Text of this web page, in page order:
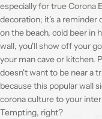
especially for true Corona
decoration; it's a
on the beach, cold beer in
wall, you'll show off your
your man cave or kitchen.
doesn't want to be near a
because this popular wall
corona culture to your
Tempting, right?
All our metal
extra 10% discount